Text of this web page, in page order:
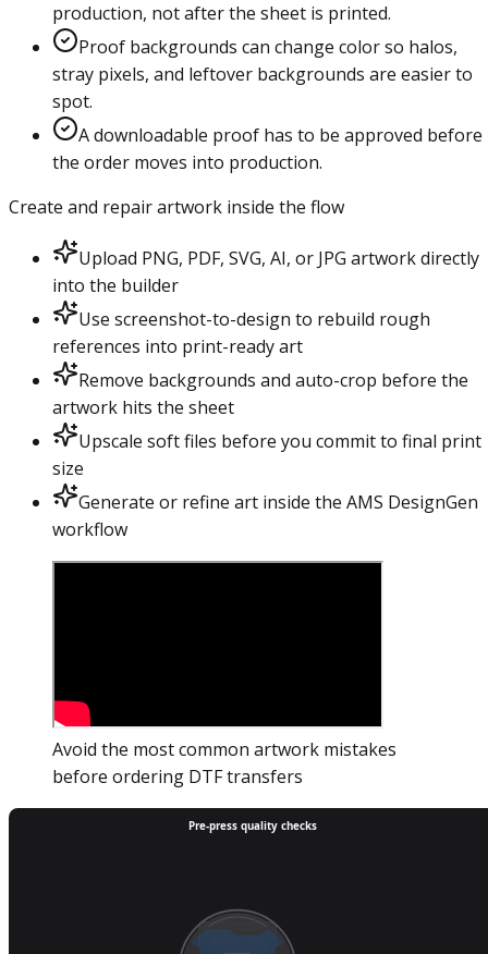
production, not after the sheet is printed.
Proof backgrounds can change color so halos,
stray pixels, and leftover backgrounds are easier to
spot.
A downloadable proof has to be approved before
the order moves into production.
Create and repair artwork inside the flow
Upload PNG, PDF, SVG, AI, or JPG artwork directly
into the builder
Use screenshot-to-design to rebuild rough
references into print-ready art
Remove backgrounds and auto-crop before the
artwork hits the sheet
Upscale soft files before you commit to final print
size
Generate or refine art inside the AMS DesignGen
workflow
Avoid the most common artwork mistakes
before ordering DTF transfers
Pre-press quality checks